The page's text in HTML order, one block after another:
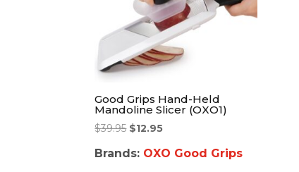
Good Grips Hand-Held
Mandoline Slicer (OXO1)
$39.95 $12.95
Brands: OXO Good Grips